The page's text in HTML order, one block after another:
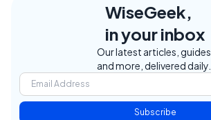
WiseGeek,
in your inbox
Our latest articles, guides,
and more, delivered daily.
Subscribe